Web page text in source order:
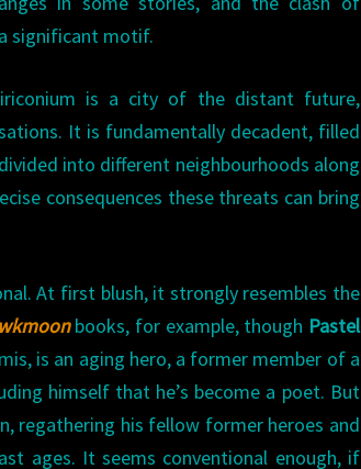
significant motif.
is a city of the distant future,
It is fundamentally decadent, filled
into different neighbourhoods along
consequences these threats can bring
At first blush, it strongly resembles the
books, for example, though Pastel
is an aging hero, a former member of a
himself that he’s become a poet. But
regathering his fellow former heroes and
ages. It seems conventional enough, if